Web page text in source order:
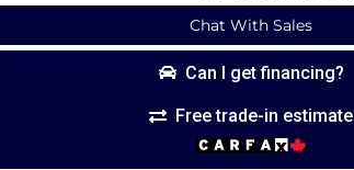
Chat With Sales
Can I get financing?
Free trade-in estimate